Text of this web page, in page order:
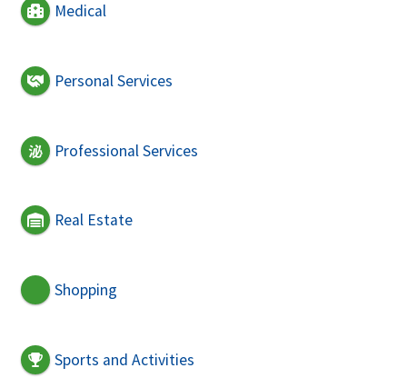
Medical
Personal Services
Professional Services
Real Estate
Shopping
Sports and Activities